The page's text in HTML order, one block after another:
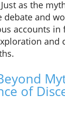
as the
debate and
accounts in
and
of